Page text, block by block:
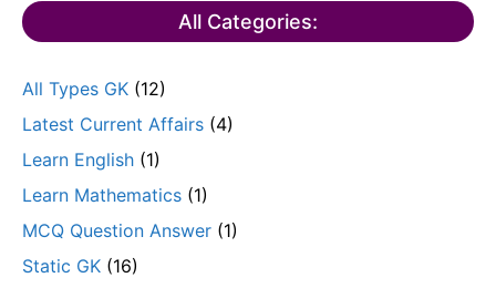
All Categories:
All Types GK (12)
Latest Current Affairs (4)
Learn English (1)
Learn Mathematics (1)
MCQ Question Answer (1)
Static GK (16)